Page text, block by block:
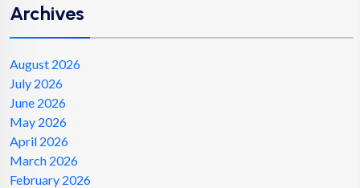
Archives
August 2026
July 2026
June 2026
May 2026
April 2026
March 2026
February 2026